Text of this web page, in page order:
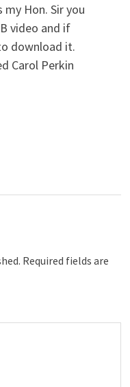
Hon. Sir you
video and if
download it.
Carol Perkin
Required fields are